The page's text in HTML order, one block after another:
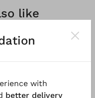
like
with
better delivery